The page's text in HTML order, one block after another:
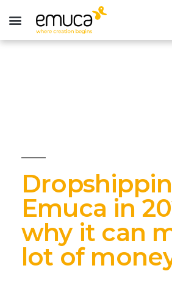
Emuca in
why it can
lot of